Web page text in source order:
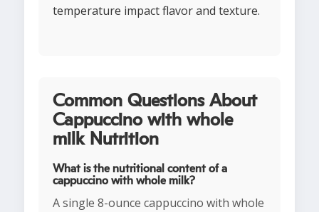
temperature impact flavor and texture.
Common Questions About
Cappuccino with whole
milk Nutrition
What is the nutritional content of a
cappuccino with whole milk?
A single 8-ounce cappuccino with whole